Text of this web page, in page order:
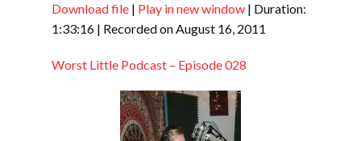
RSS FEED
SHARE
Download file | Play in new window | Duration:
1:33:16 | Recorded on August 16, 2011
Worst Little Podcast – Episode 028